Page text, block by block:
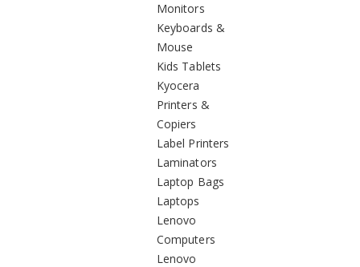
Monitors
Keyboards &
Mouse
Kids Tablets
Kyocera
Printers &
Copiers
Label Printers
Laminators
Laptop Bags
Laptops
Lenovo
Computers
Lenovo